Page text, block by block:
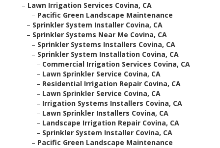
– Lawn Irrigation Services Covina, CA
– Pacific Green Landscape Maintenance
– Sprinkler System Installer Covina, CA
– Sprinkler Systems Near Me Covina, CA
– Sprinkler Systems Installers Covina, CA
– Sprinkler System Installation Covina, CA
– Commercial Irrigation Services Covina, CA
– Lawn Sprinkler Service Covina, CA
– Residential Irrigation Repair Covina, CA
– Lawn Sprinkler Service Covina, CA
– Irrigation Systems Installers Covina, CA
– Lawn Sprinkler Installers Covina, CA
– Landscape Irrigation Repair Covina, CA
– Sprinkler System Installer Covina, CA
– Pacific Green Landscape Maintenance